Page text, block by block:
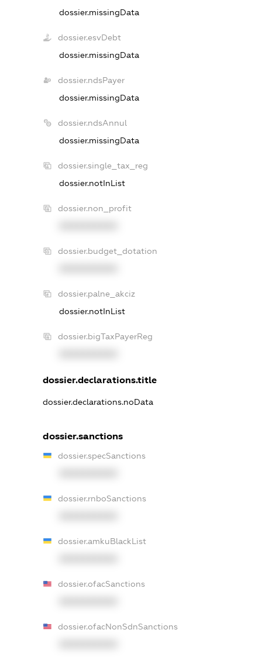
dossier.missingData
dossier.esvDebt
dossier.missingData
dossier.ndsPayer
dossier.missingData
dossier.ndsAnnul
dossier.missingData
dossier.single_tax_reg
dossier.notInList
dossier.non_profit
dossier.budget_dotation
dossier.palne_akciz
dossier.notInList
dossier.bigTaxPayerReg
dossier.declarations.title
dossier.declarations.noData
dossier.sanctions
dossier.specSanctions
dossier.rnboSanctions
dossier.amkuBlackList
dossier.ofacSanctions
dossier.ofacNonSdnSanctions